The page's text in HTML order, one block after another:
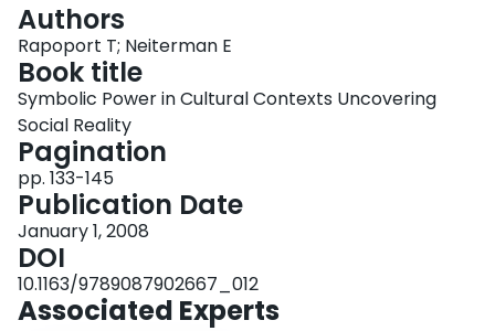
Authors
Rapoport T; Neiterman E
Book title
Symbolic Power in Cultural Contexts Uncovering
Social Reality
Pagination
pp. 133-145
Publication Date
January 1, 2008
DOI
10.1163/9789087902667_012
Associated Experts